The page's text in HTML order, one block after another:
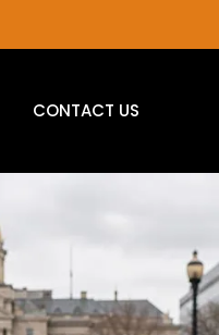
CONTACT US